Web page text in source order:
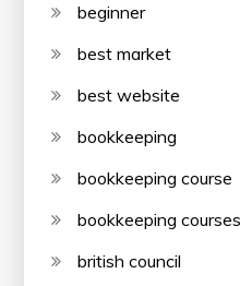
beginner
best market
best website
bookkeeping
bookkeeping course
bookkeeping courses
british council